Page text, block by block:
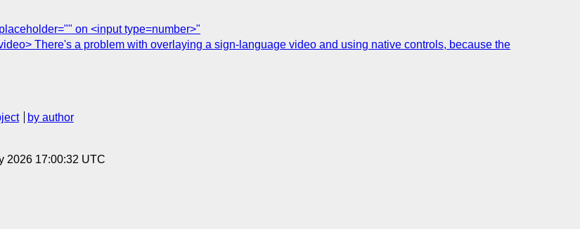
on <input type=number>"
There's a problem with overlaying a sign-language video and using native controls, because the
by author
2026 17:00:32 UTC